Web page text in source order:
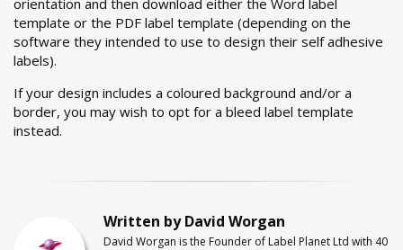
template or the PDF label template (depending on the
software they intended to use to design their self adhesive
labels).
If your design includes a coloured background and/or a
border, you may wish to opt for a bleed label template
instead.
Written by David Worgan
David Worgan is the Founder of Label Planet Ltd with 40